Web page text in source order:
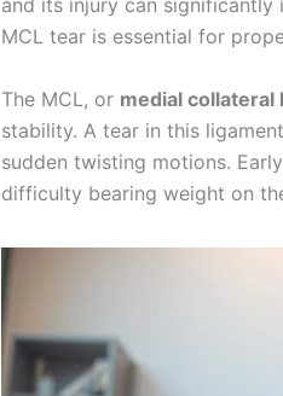
and its injury can
MCL tear is essential for
The MCL, or medial collateral
stability. A tear in this
sudden twisting motions.
difficulty bearing weight on